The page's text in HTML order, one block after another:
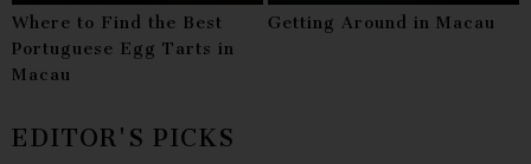
Where to Find the Best
Portuguese Egg Tarts in
Macau
Getting Around in Macau
EDITOR'S PICKS